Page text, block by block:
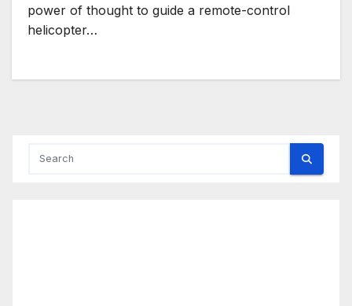
power of thought to guide a remote-control
helicopter…